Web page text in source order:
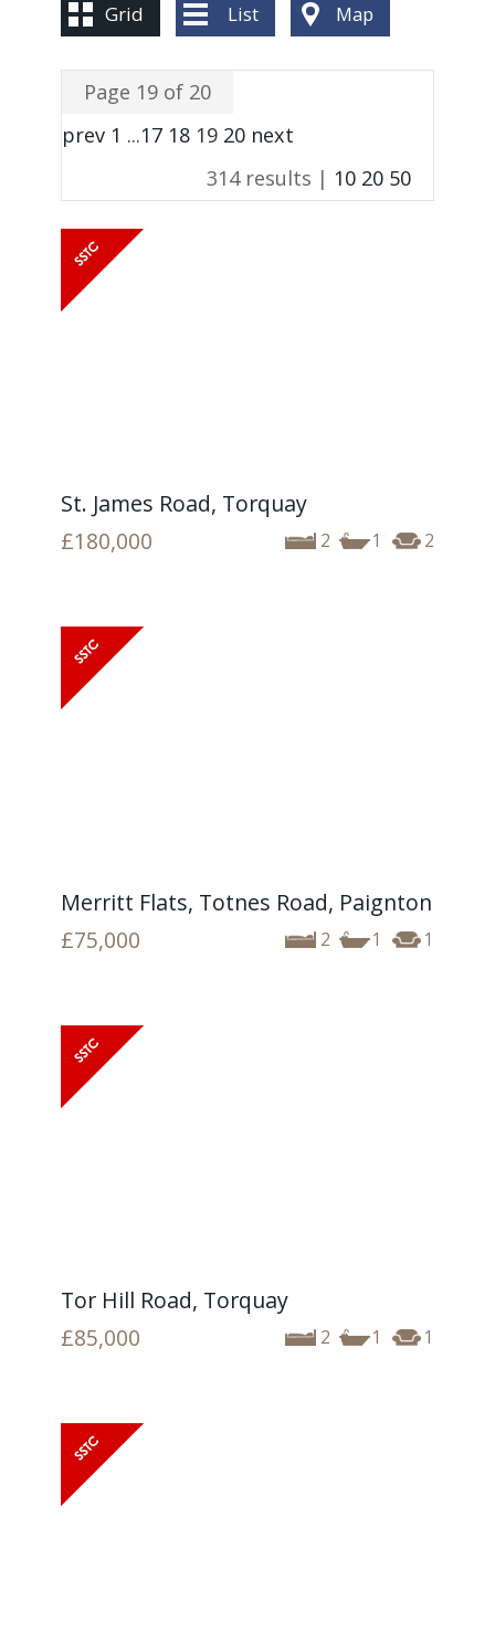
Grid List Map
Page 19 of 20
prev 1 ...17 18 19 20 next
314 results | 10 20 50
St. James Road, Torquay
2 1 2
£180,000
Merritt Flats, Totnes Road, Paignton
2 1 1
£75,000
Tor Hill Road, Torquay
2 1 1
£85,000